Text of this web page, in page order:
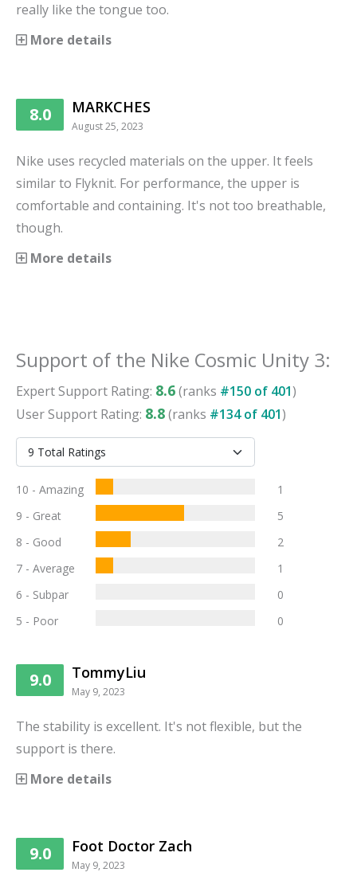
really like the tongue too.
More details
8.0 MARKCHES
August 25, 2023
Nike uses recycled materials on the upper. It feels
similar to Flyknit. For performance, the upper is
comfortable and containing. It's not too breathable,
though.
More details
Support of the Nike Cosmic Unity 3:
ExpertSupport Rating: 8.6(ranks #150 of 401)
UserSupport Rating: 8.8(ranks #134of 401)
10 - Amazing
1
9 - Great
5
8 - Good
2
7 - Average
1
6 - Subpar
0
5 - Poor
0
9.0 TommyLiu
May 9, 2023
The stability is excellent. It's not flexible, but the
support is there.
More details
9.0 Foot Doctor Zach
May 9, 2023